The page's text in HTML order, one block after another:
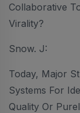
Collaborative
Virality?
Snow. J:
Today, Major
Systems For
Quality Or